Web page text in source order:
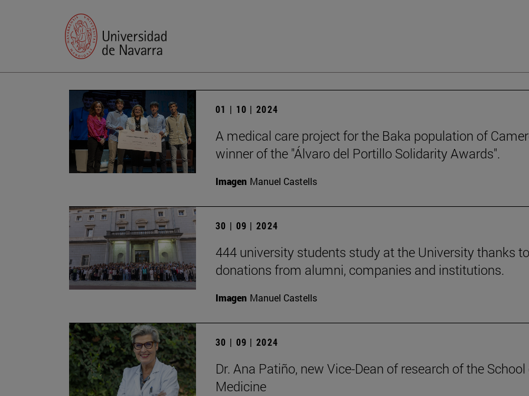
01 | 10 | 2024
A medical care project for the Baka population of
winner of the "Álvaro del Portillo Solidarity Awards".
Imagen Manuel Castells
30 | 09 | 2024
444 university students study at the University thanks to
donations from alumni, companies and institutions.
Imagen Manuel Castells
30 | 09 | 2024
Dr. Ana Patiño, new Vice-Dean of research of the
Medicine